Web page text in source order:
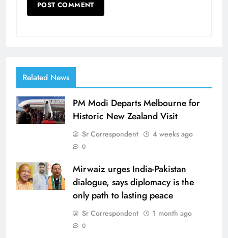
Related News
PM Modi Departs Melbourne for
Historic New Zealand Visit
Sr Correspondent 4 weeks ago
0
Mirwaiz urges India-Pakistan
dialogue, says diplomacy is the
only path to lasting peace
Sr Correspondent 1 month ago
0